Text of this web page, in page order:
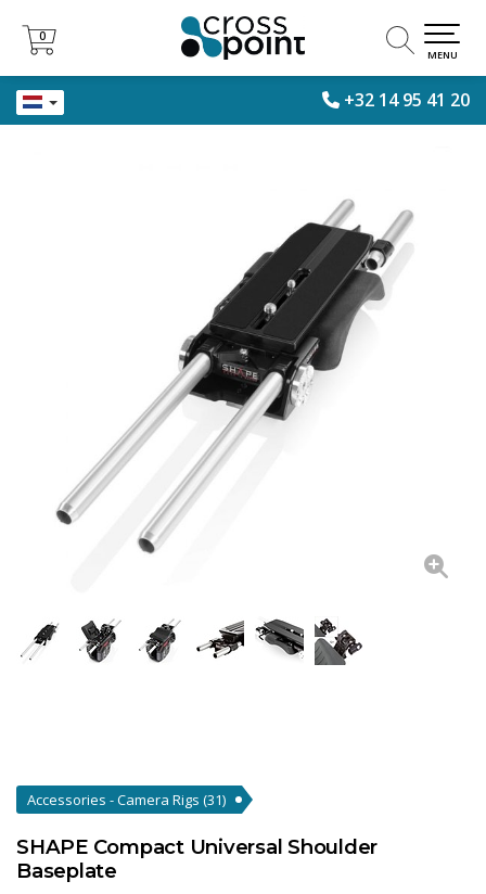
+32 14 95 41 20
0
0
MENU
Accessories - Camera Rigs (31)
SHAPE Compact Universal Shoulder
Baseplate